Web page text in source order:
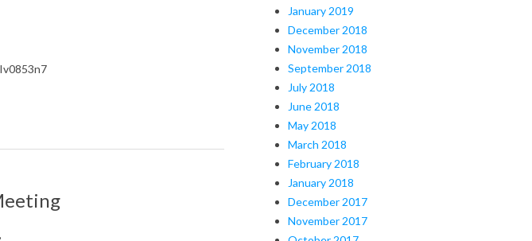
January 2019
December 2018
November 2018
September 2018
July 2018
June 2018
May 2018
March 2018
February 2018
January 2018
December 2017
November 2017